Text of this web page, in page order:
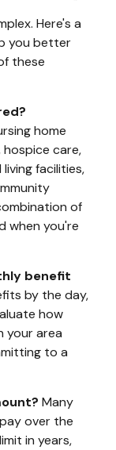
Here's a
you better
these
home
care,
facilities,
of
when you're
benefit
by the day,
how
your area
to a
Many
over the
in years,